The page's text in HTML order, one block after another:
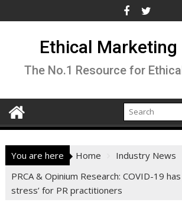
to
Ethical Marketing
The No.1 Resource for
You are here Home
Industry News
PRCA & Opinium Research: COVID-19
stress’ for PR practitioners